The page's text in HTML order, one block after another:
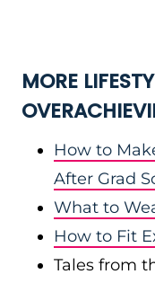
MORE
How to
After Grad
What to
How to Fit
Tales from